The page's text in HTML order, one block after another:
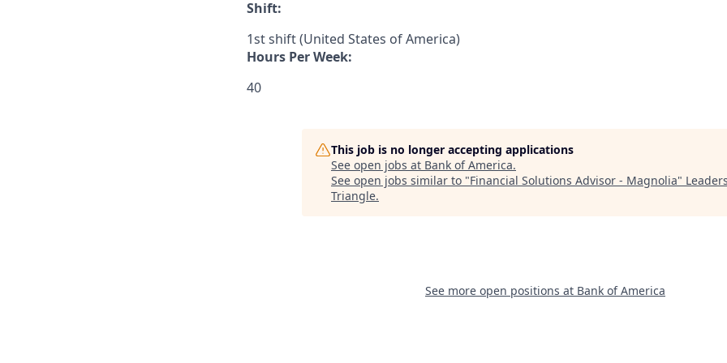
Shift:
1st shift (United States of America)
Hours Per Week:
40
This job is no longer accepting applications
See open jobs at Bank of America.
See open jobs similar to "Financial Solutions Advisor - Magnolia"
Triangle.
See more open positions at Bank of America